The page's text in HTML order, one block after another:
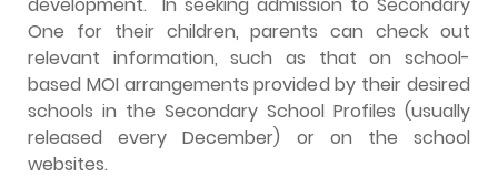
One for their children, parents can check out
relevant information, such as that on school-
based MOI arrangements provided by their desired
schools in the Secondary School Profiles (usually
released every December) or on the school
websites.